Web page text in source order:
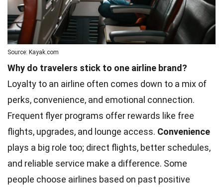
Source: Kayak.com
Why do travelers stick to one airline brand?
Loyalty to an airline often comes down to a mix of
perks, convenience, and emotional connection.
Frequent flyer programs offer rewards like free
flights, upgrades, and lounge access. Convenience
plays a big role too; direct flights, better schedules,
and reliable service make a difference. Some
people choose airlines based on past positive